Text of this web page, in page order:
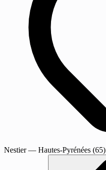
Nestier— Hautes-Pyrénées (65)